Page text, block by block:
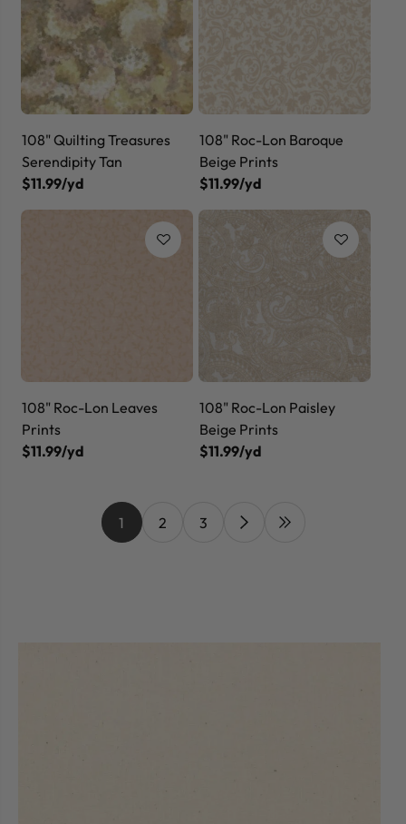
108" Quilting Treasures
Serendipity Tan
$11.99/yd
108" Roc-Lon Baroque
Beige Prints
$11.99/yd
108" Roc-Lon Leaves
Prints
$11.99/yd
108" Roc-Lon Paisley
Beige Prints
$11.99/yd
1 2 3